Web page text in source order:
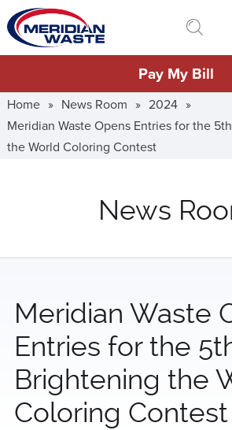
Skip
to
main
go to
Pay My Bill
Home » News Room » 2024 »
Meridian Waste Opens Entries for the
the World Coloring Contest
News
Meridian Waste
Entries for the
Brightening the
Coloring Contest